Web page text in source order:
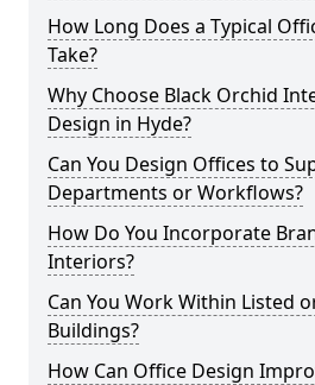
How Long Does a Typical
Take?
Why Choose Black Orchid
Design in Hyde?
Can You Design Offices to
Departments or Workflows?
How Do You Incorporate
Interiors?
Can You Work Within Listed
Buildings?
How Can Office Design